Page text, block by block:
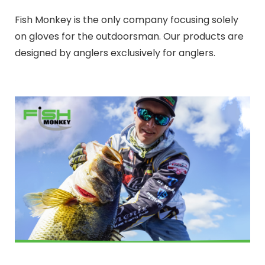
Fish Monkey is the only company focusing solely
on gloves for the outdoorsman. Our products are
designed by anglers exclusively for anglers.